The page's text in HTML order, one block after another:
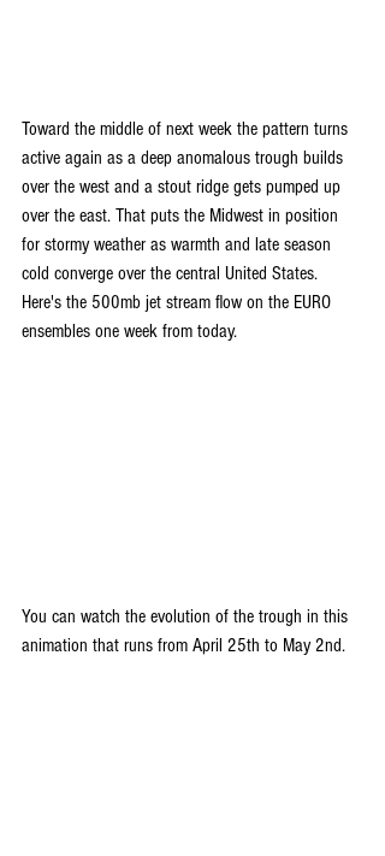
Toward the middle of next week the pattern turns
active again as a deep anomalous trough builds
over the west and a stout ridge gets pumped up
over the east. That puts the Midwest in position
for stormy weather as warmth and late season
cold converge over the central United States.
Here's the 500mb jet stream flow on the EURO
ensembles one week from today.
You can watch the evolution of the trough in this
animation that runs from April 25th to May 2nd.